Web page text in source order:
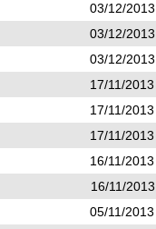
03/12/
03/12/
03/12/
17/11/
17/11/
17/11/
16/11/
16/11/
05/11/